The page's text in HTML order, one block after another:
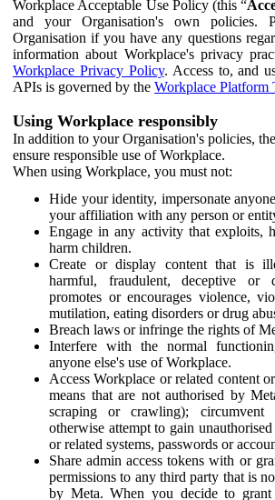
Workplace Acceptable Use Policy (this “
and your Organisation's own policies.
Organisation if you have any questions
information about Workplace's privacy
Workplace Privacy Policy. Access to, and
APIs is governed by the Workplace Platform
Using Workplace responsibly
In addition to your Organisation's policies,
ensure responsible use of Workplace.
When using Workplace, you must not:
Hide your identity, impersonate
your affiliation with any person or
Engage in any activity that exploits,
harm children.
Create or display content that is
harmful, fraudulent, deceptive or
promotes or encourages violence,
mutilation, eating disorders or drug
Breach laws or infringe the rights of
Interfere with the normal
anyone else's use of Workplace.
Access Workplace or related content
means that are not authorised by
scraping or crawling); circumvent
otherwise attempt to gain
or related systems, passwords or
Share admin access tokens with or
permissions to any third party that is
by Meta. When you decide to grant